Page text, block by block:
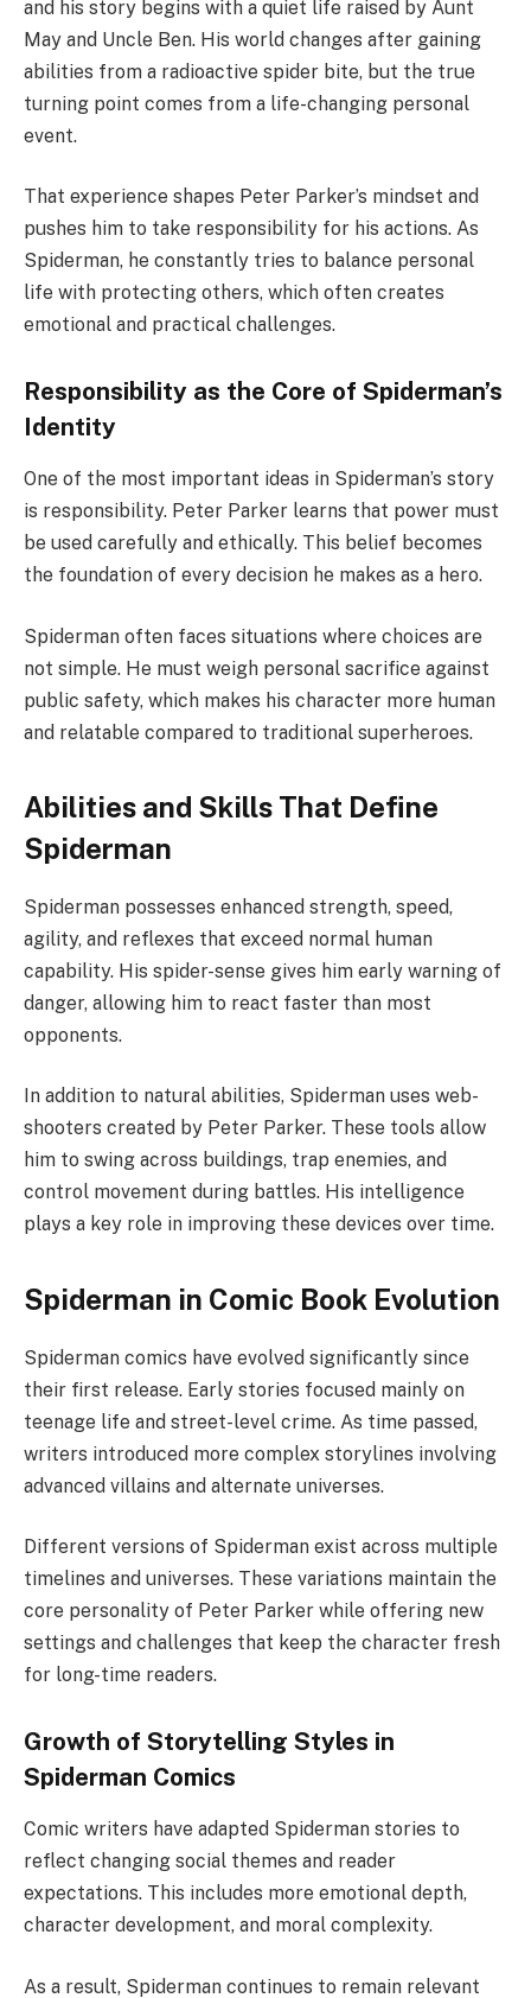
and his story begins with a quiet life raised by Aunt
May and Uncle Ben. His world changes after gaining
abilities from a radioactive spider bite, but the true
turning point comes from a life-changing personal
event.
That experience shapes Peter Parker’s mindset and
pushes him to take responsibility for his actions. As
Spiderman, he constantly tries to balance personal
life with protecting others, which often creates
emotional and practical challenges.
Responsibility as the Core of Spiderman’s
Identity
One of the most important ideas in Spiderman’s story
is responsibility. Peter Parker learns that power must
be used carefully and ethically. This belief becomes
the foundation of every decision he makes as a hero.
Spiderman often faces situations where choices are
not simple. He must weigh personal sacrifice against
public safety, which makes his character more human
and relatable compared to traditional superheroes.
Abilities and Skills That Define
Spiderman
Spiderman possesses enhanced strength, speed,
agility, and reflexes that exceed normal human
capability. His spider-sense gives him early warning of
danger, allowing him to react faster than most
opponents.
In addition to natural abilities, Spiderman uses web-
shooters created by Peter Parker. These tools allow
him to swing across buildings, trap enemies, and
control movement during battles. His intelligence
plays a key role in improving these devices over time.
Spiderman in Comic Book Evolution
Spiderman comics have evolved significantly since
their first release. Early stories focused mainly on
teenage life and street-level crime. As time passed,
writers introduced more complex storylines involving
advanced villains and alternate universes.
Different versions of Spiderman exist across multiple
timelines and universes. These variations maintain the
core personality of Peter Parker while offering new
settings and challenges that keep the character fresh
for long-time readers.
Growth of Storytelling Styles in
Spiderman Comics
Comic writers have adapted Spiderman stories to
reflect changing social themes and reader
expectations. This includes more emotional depth,
character development, and moral complexity.
As a result, Spiderman continues to remain relevant